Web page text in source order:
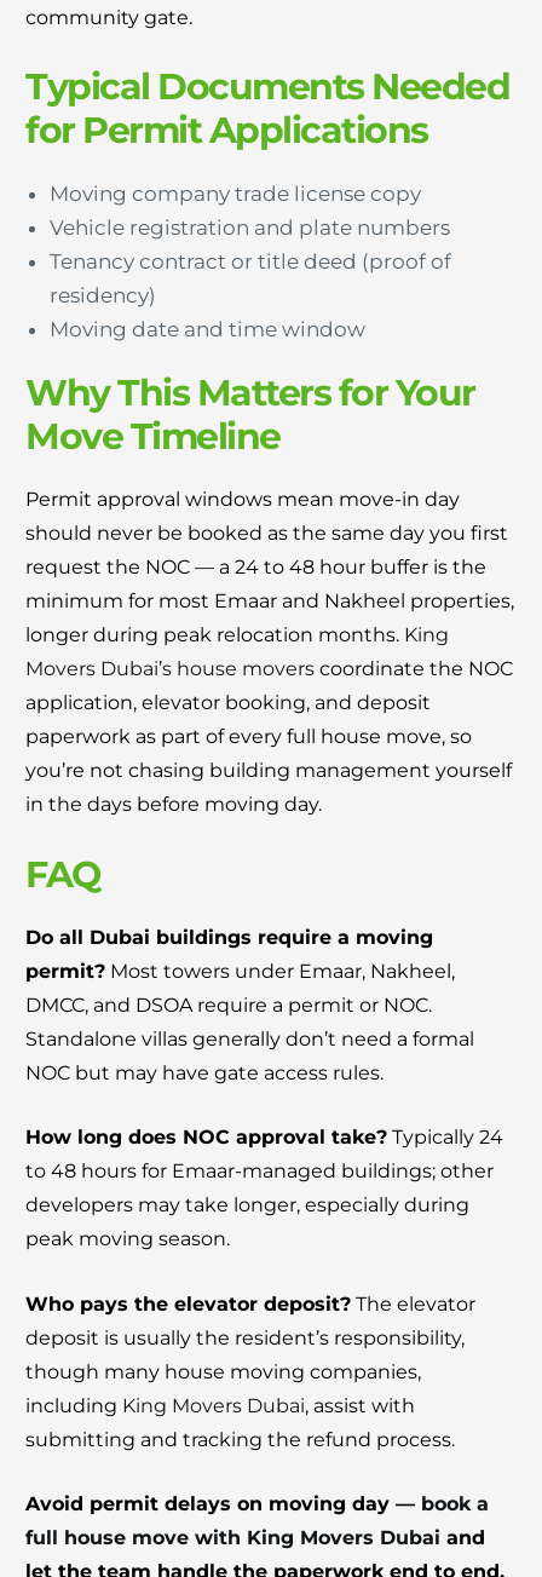
community gate.
Typical Documents Needed
for Permit Applications
Moving company trade license copy
Vehicle registration and plate numbers
Tenancy contract or title deed (proof of
residency)
Moving date and time window
Why This Matters for Your
Move Timeline
Permit approval windows mean move-in day
should never be booked as the same day you first
request the NOC — a 24 to 48 hour buffer is the
minimum for most Emaar and Nakheel properties,
longer during peak relocation months. King
Movers Dubai’s house movers coordinate the NOC
application, elevator booking, and deposit
paperwork as part of every full house move, so
you’re not chasing building management yourself
in the days before moving day.
FAQ
Do all Dubai buildings require a moving
permit? Most towers under Emaar, Nakheel,
DMCC, and DSOA require a permit or NOC.
Standalone villas generally don’t need a formal
NOC but may have gate access rules.
How long does NOC approval take? Typically 24
to 48 hours for Emaar-managed buildings; other
developers may take longer, especially during
peak moving season.
Who pays the elevator deposit? The elevator
deposit is usually the resident’s responsibility,
though many house moving companies,
including King Movers Dubai, assist with
submitting and tracking the refund process.
Avoid permit delays on moving day — book a
full house move with King Movers Dubai and
let the team handle the paperwork end to end.